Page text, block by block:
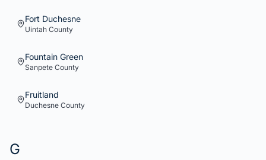
Fort Duchesne
Uintah County
Fountain Green
Sanpete County
Fruitland
Duchesne County
G